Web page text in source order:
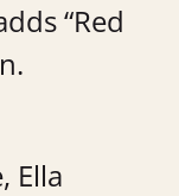
“Red
Ella